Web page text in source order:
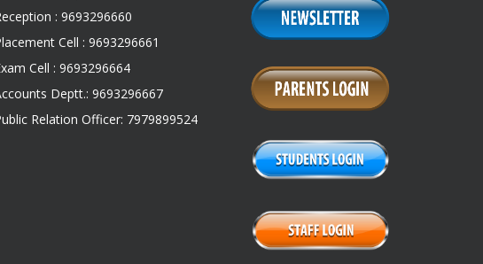
: 9693296660
Cell : 9693296661
Cell : 9693296664
Deptt.: 9693296667
Relation Officer: 7979899524